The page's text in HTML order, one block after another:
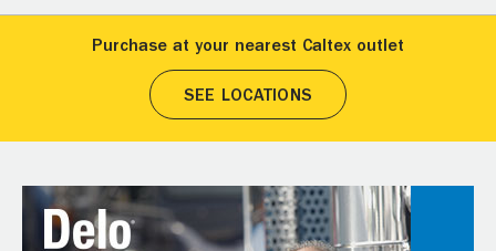
Purchase at your nearest Caltex outlet
SEE LOCATIONS